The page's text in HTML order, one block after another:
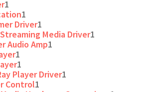
1
1
Driver1
Media Driver1
Audio Amp1
1
1
Player Driver1
Control1